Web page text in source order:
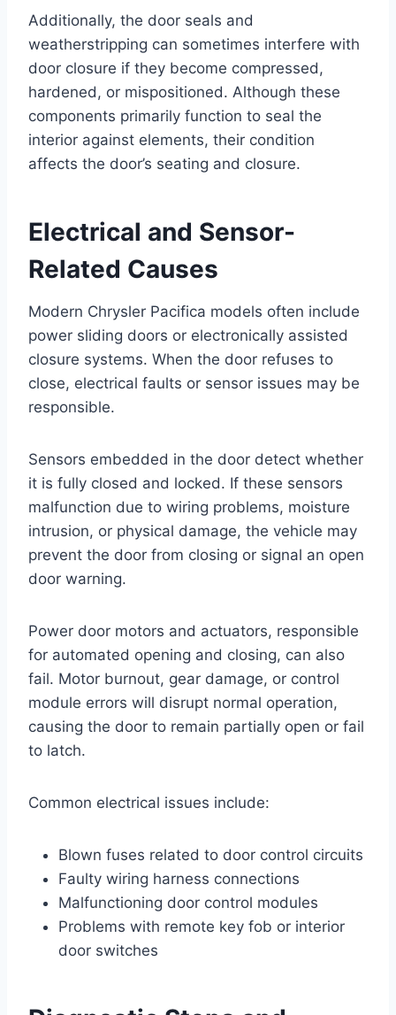
Additionally, the door seals and
weatherstripping can sometimes interfere with
door closure if they become compressed,
hardened, or mispositioned. Although these
components primarily function to seal the
interior against elements, their condition
affects the door’s seating and closure.
Electrical and Sensor-
Related Causes
Modern Chrysler Pacifica models often include
power sliding doors or electronically assisted
closure systems. When the door refuses to
close, electrical faults or sensor issues may be
responsible.
Sensors embedded in the door detect whether
it is fully closed and locked. If these sensors
malfunction due to wiring problems, moisture
intrusion, or physical damage, the vehicle may
prevent the door from closing or signal an open
door warning.
Power door motors and actuators, responsible
for automated opening and closing, can also
fail. Motor burnout, gear damage, or control
module errors will disrupt normal operation,
causing the door to remain partially open or fail
to latch.
Common electrical issues include:
Blown fuses related to door control circuits
Faulty wiring harness connections
Malfunctioning door control modules
Problems with remote key fob or interior
door switches